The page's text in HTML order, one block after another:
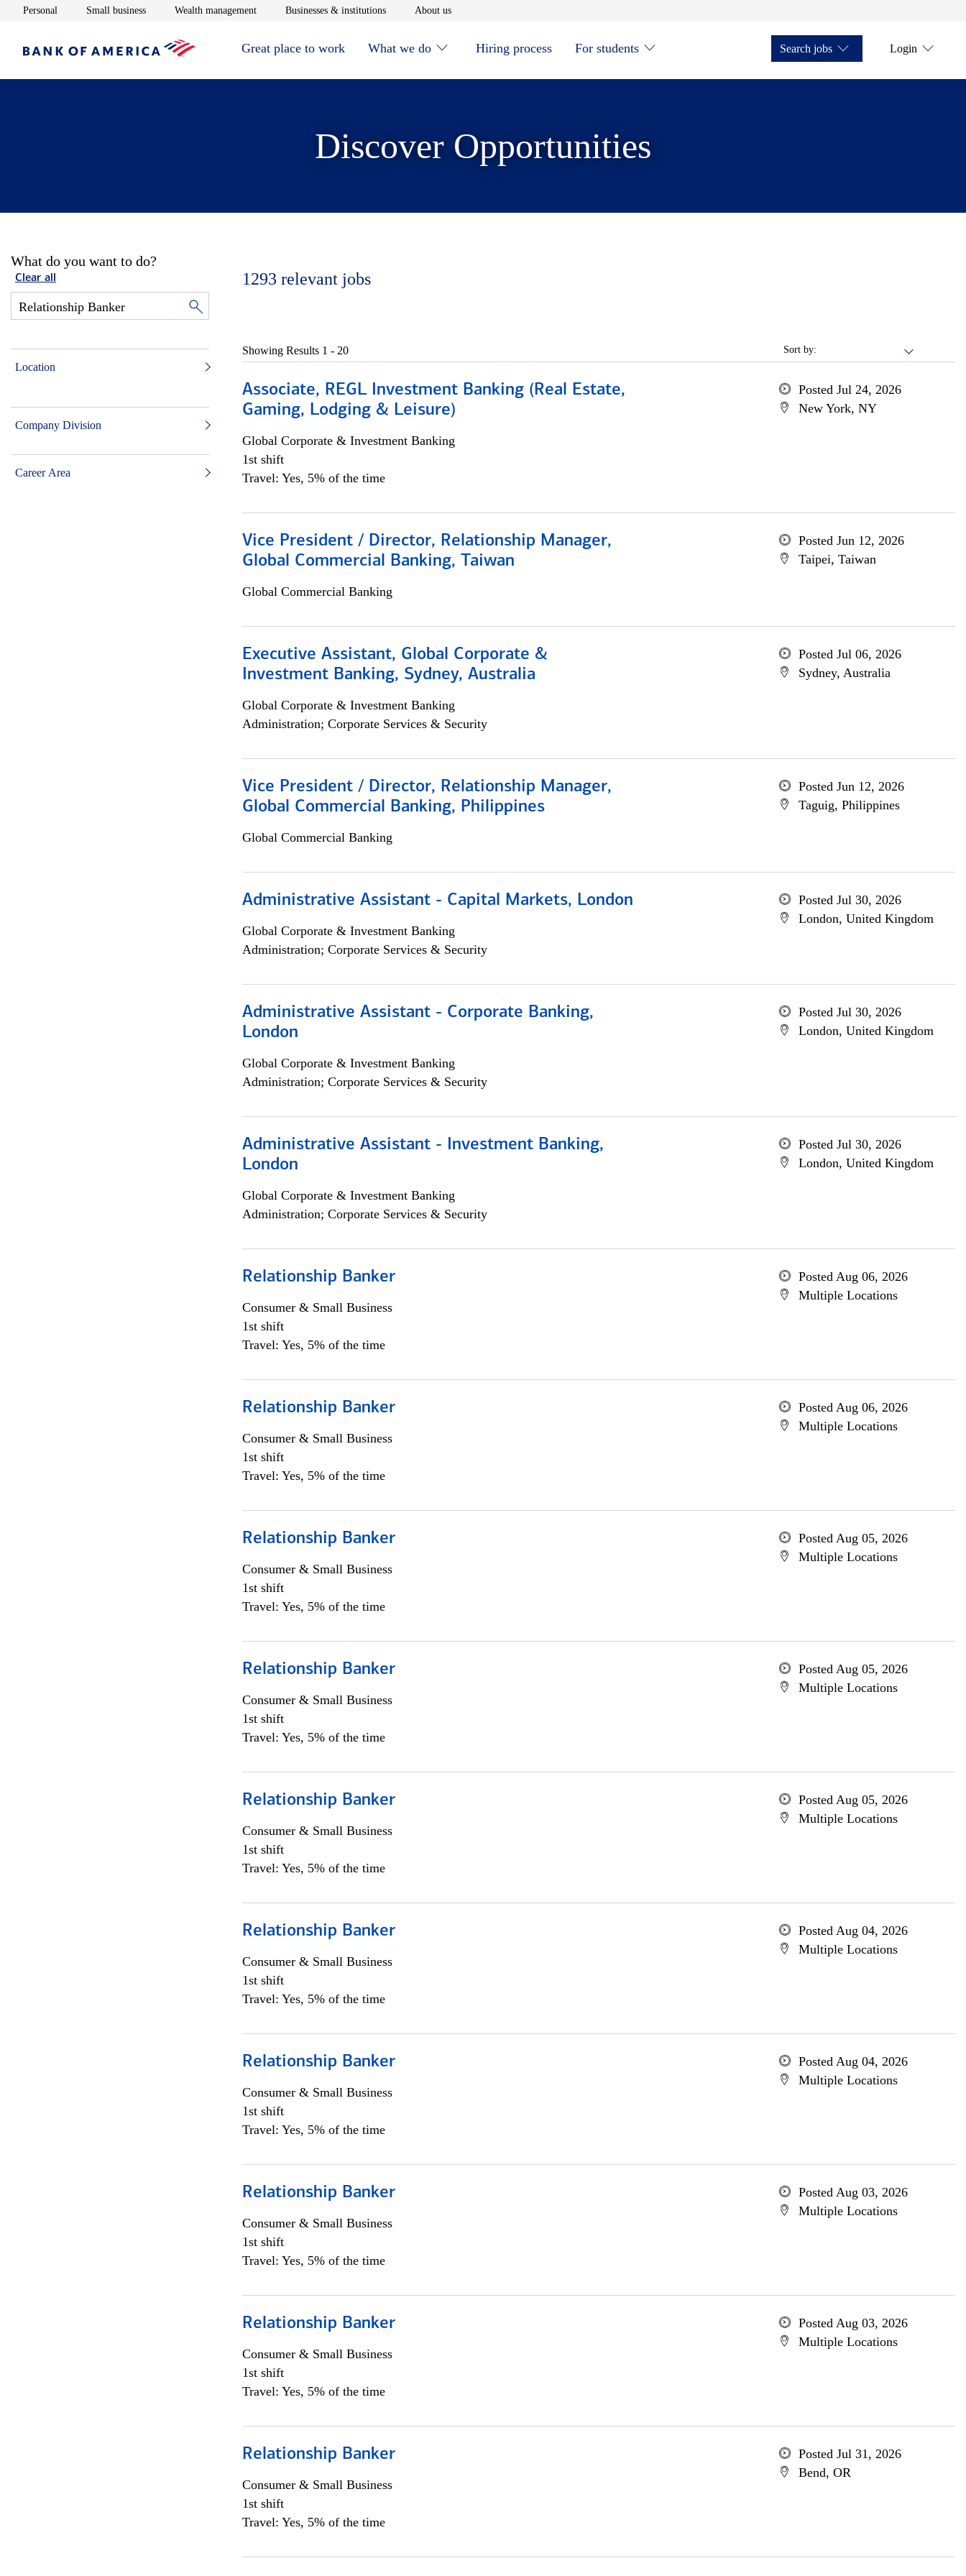
Personal Opens in new window
Small businessOpens in new window
Wealth managementOpens in new window
Businesses & institutionsOpens in new window
About usOpens in new window
Great place to work What we do Hiring process For students Search jobs Login
Discover Opportunities
What do you want to do?
Clear all
Location
Company Division
Career Area
1293 relevant jobs
Sort by:
Showing Results 1 - 20
Associate, REGL Investment Banking (Real Estate,
Gaming, Lodging & Leisure)
Global Corporate & Investment Banking
1st shift
Travel: Yes, 5% of the time
Posted Jul 24, 2026
New York, NY
Vice President / Director, Relationship Manager,
Global Commercial Banking, Taiwan
Global Commercial Banking
Posted Jun 12, 2026
Taipei, Taiwan
Executive Assistant, Global Corporate &
Investment Banking, Sydney, Australia
Global Corporate & Investment Banking
Administration; Corporate Services & Security
Posted Jul 06, 2026
Sydney, Australia
Vice President / Director, Relationship Manager,
Global Commercial Banking, Philippines
Global Commercial Banking
Posted Jun 12, 2026
Taguig, Philippines
Administrative Assistant - Capital Markets, London
Global Corporate & Investment Banking
Administration; Corporate Services & Security
Posted Jul 30, 2026
London, United Kingdom
Administrative Assistant - Corporate Banking,
London
Global Corporate & Investment Banking
Administration; Corporate Services & Security
Posted Jul 30, 2026
London, United Kingdom
Administrative Assistant - Investment Banking,
London
Global Corporate & Investment Banking
Administration; Corporate Services & Security
Posted Jul 30, 2026
London, United Kingdom
Relationship Banker
Consumer & Small Business
1st shift
Travel: Yes, 5% of the time
Posted Aug 06, 2026
Multiple Locations
Relationship Banker
Consumer & Small Business
1st shift
Travel: Yes, 5% of the time
Posted Aug 06, 2026
Multiple Locations
Relationship Banker
Consumer & Small Business
1st shift
Travel: Yes, 5% of the time
Posted Aug 05, 2026
Multiple Locations
Relationship Banker
Consumer & Small Business
1st shift
Travel: Yes, 5% of the time
Posted Aug 05, 2026
Multiple Locations
Relationship Banker
Consumer & Small Business
1st shift
Travel: Yes, 5% of the time
Posted Aug 05, 2026
Multiple Locations
Relationship Banker
Consumer & Small Business
1st shift
Travel: Yes, 5% of the time
Posted Aug 04, 2026
Multiple Locations
Relationship Banker
Consumer & Small Business
1st shift
Travel: Yes, 5% of the time
Posted Aug 04, 2026
Multiple Locations
Relationship Banker
Consumer & Small Business
1st shift
Travel: Yes, 5% of the time
Posted Aug 03, 2026
Multiple Locations
Relationship Banker
Consumer & Small Business
1st shift
Travel: Yes, 5% of the time
Posted Aug 03, 2026
Multiple Locations
Relationship Banker
Consumer & Small Business
1st shift
Travel: Yes, 5% of the time
Posted Jul 31, 2026
Bend, OR